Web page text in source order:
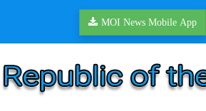
MOI News Mobile App